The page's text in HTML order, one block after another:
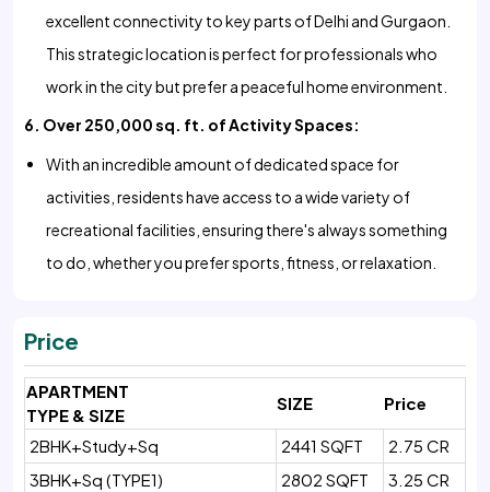
excellent connectivity to key parts of Delhi and Gurgaon.
This strategic location is perfect for professionals who
work in the city but prefer a peaceful home environment.
6. Over 250,000 sq. ft. of Activity Spaces:
With an incredible amount of dedicated space for
activities, residents have access to a wide variety of
recreational facilities, ensuring there's always something
to do, whether you prefer sports, fitness, or relaxation.
Price
APARTMENT
TYPE & SIZE
SIZE Price
2BHK+Study+Sq 2441 SQFT
2.75 CR
3BHK+Sq (TYPE1)
2802 SQFT
3.25 CR